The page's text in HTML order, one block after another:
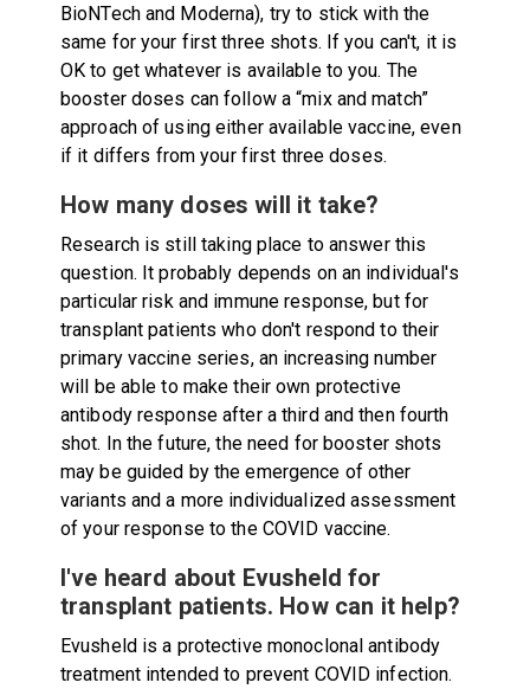
BioNTech and Moderna), try to stick with the
same for your first three shots. If you can't, it is
OK to get whatever is available to you. The
booster doses can follow a “mix and match”
approach of using either available vaccine, even
if it differs from your first three doses.
How many doses will it take?
Research is still taking place to answer this
question. It probably depends on an individual's
particular risk and immune response, but for
transplant patients who don't respond to their
primary vaccine series, an increasing number
will be able to make their own protective
antibody response after a third and then fourth
shot. In the future, the need for booster shots
may be guided by the emergence of other
variants and a more individualized assessment
of your response to the COVID vaccine.
I've heard about Evusheld for
transplant patients. How can it help?
Evusheld is a protective monoclonal antibody
treatment intended to prevent COVID infection.